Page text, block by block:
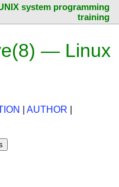
system programming
training
— Linux
AUTHOR